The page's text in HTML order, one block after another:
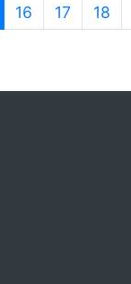
(current)
16 17 18